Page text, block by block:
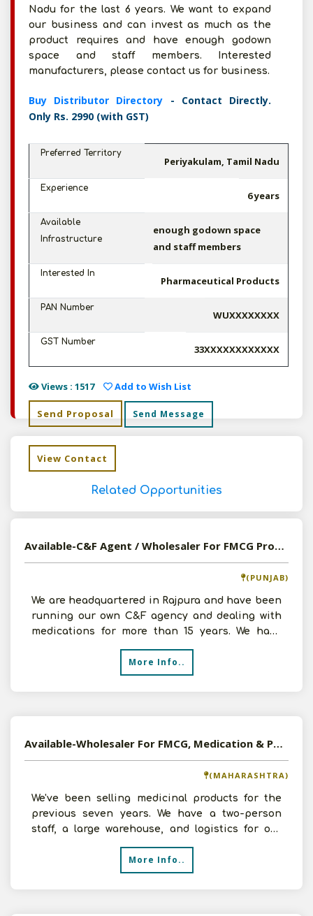
Nadu for the last 6 years. We want to expand
our business and can invest as much as the
product requires and have enough godown
space and staff members. Interested
manufacturers, please contact us for business.
Buy Distributor Directory - Contact Directly.
Only Rs. 2990 (with GST)
Preferred Territory
Periyakulam, Tamil Nadu
Experience
6 years
Available
Infrastructure
enough godown space
and staff members
Interested In
Pharmaceutical Products
PAN Number
WUXXXXXXXX
GST Number
33XXXXXXXXXXXX
Views : 1517 Add to Wish List
Send Proposal Send Message
View Contact
Related Opportunities
Available-C&F Agent / Wholesaler For FMCG Products, Including Pharmaceutical Supplies In Rajpura
(PUNJAB)
We are headquartered in Rajpura and have been
running our own C&F agency and dealing with
medications for more than 15 years. We have
More Info..
Available-Wholesaler For FMCG, Medication & Pharmaceuticals In Akola
(MAHARASHTRA)
We've been selling medicinal products for the
previous seven years. We have a two-person
staff, a large warehouse, and logistics for our
More Info..